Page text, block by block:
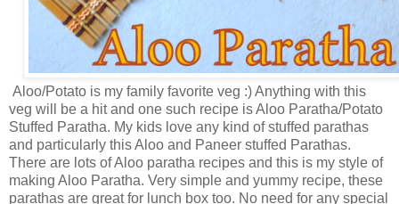
Aloo/Potato is my family favorite veg :) Anything with this
veg will be a hit and one such recipe is Aloo Paratha/Potato
Stuffed Paratha. My kids love any kind of stuffed parathas
and particularly this Aloo and Paneer stuffed Parathas.
There are lots of Aloo paratha recipes and this is my style of
making Aloo Paratha. Very simple and yummy recipe, these
parathas are great for lunch box too. No need for any special